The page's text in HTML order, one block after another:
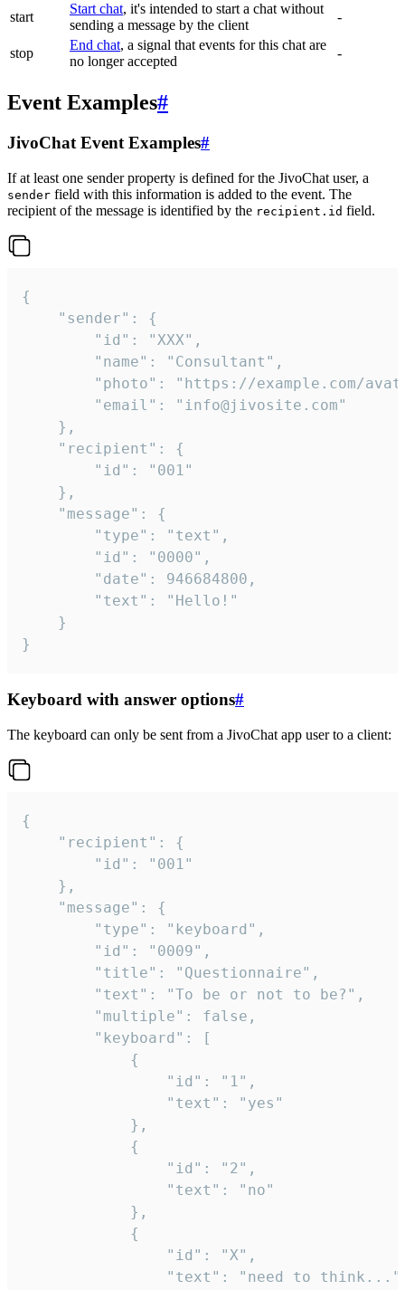
start
Start chat, it's intended to start a chat without
sending a message by the client
-
stop
End chat, a signal that events for this chat are
no longer accepted
-
Event Examples#
JivoChat Event Examples#
If at least one sender property is defined for the JivoChat user, a
sender field with this information is added to the event. The
recipient of the message is identified by the recipient.id field.
{
}
Keyboard with answer options#
The keyboard can only be sent from a JivoChat app user to a client:
{